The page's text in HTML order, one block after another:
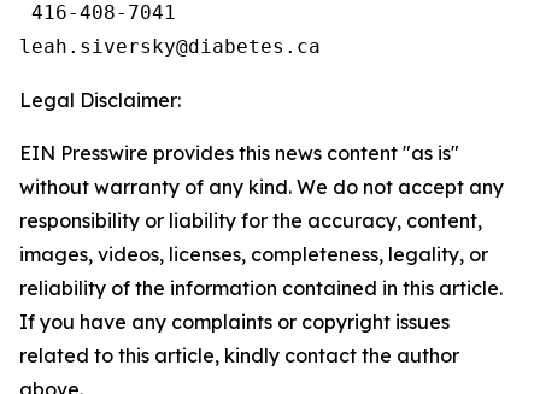
416-408-7041
Legal Disclaimer:
EIN Presswire provides this news content "as is"
without warranty of any kind. We do not accept any
responsibility or liability for the accuracy, content,
images, videos, licenses, completeness, legality, or
reliability of the information contained in this article.
If you have any complaints or copyright issues
related to this article, kindly contact the author
above.